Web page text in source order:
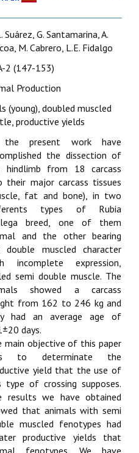
Suárez, G. Santamarina, A.
M. Cabrero, L.E. Fidalgo
2 (147-153)
Production
(young), doubled muscled
productive yields
present work have
the dissection of
hindlimb from 18 carcass
their major carcass tissues
fat and bone), in two
types of Rubia
breed, one of them
and the other bearing
double muscled character
incomplete expression,
semi double muscle. The
showed a carcass
from 162 to 246 kg and
had an average age of
days.
main objective of this paper
to determinate the
yield that the use of
type of crossing supposes.
results we have obtained
that animals with semi
muscled fenotypes had
productive yields that
fenotypes. We have